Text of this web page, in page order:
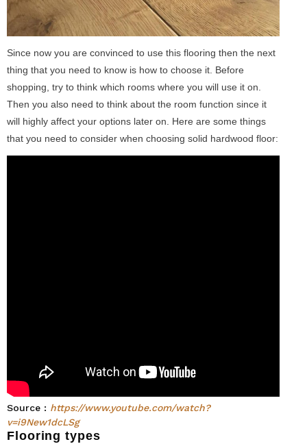
Since now you are convinced to use this flooring then the next
thing that you need to know is how to choose it. Before
shopping, try to think which rooms where you will use it on.
Then you also need to think about the room function since it
will highly affect your options later on. Here are some things
that you need to consider when choosing solid hardwood floor:
Source : https://www.youtube.com/watch?
v=i9New1dcLSg
Flooring types